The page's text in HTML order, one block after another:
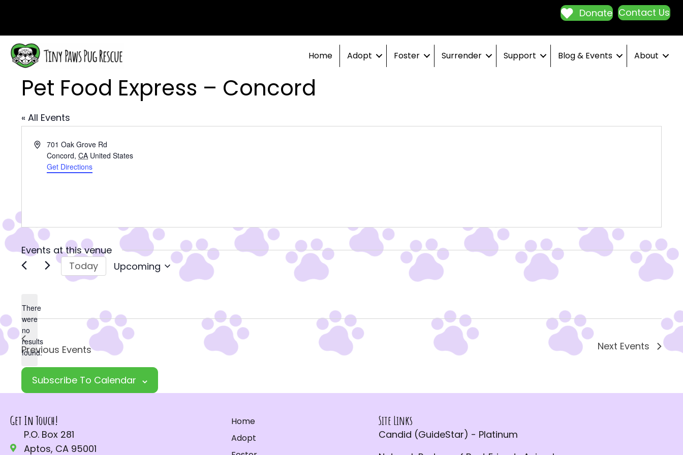
Donate Contact Us
Home Adopt Foster Surrender Support Blog & Events About
Pet Food Express – Concord
« All Events
A
701 Oak Grove Rd
Concord, CA United States
Get Directions
Events at this venue
N
o
t
c
There
were
no
results
found.
Today
Upcoming
e
c
d
a
t
Previous Events Next Events
Subscribe To Calendar
Get In Touch!
P.O. Box 281
Aptos, CA 95001
Home
Adopt
Site Links
Candid (GuideStar) - Platinum